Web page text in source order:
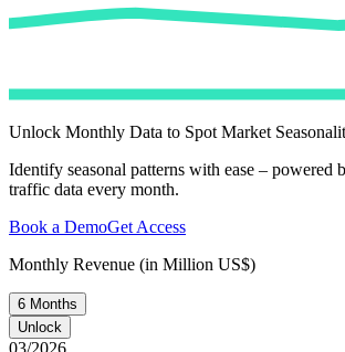
Unlock Monthly Data to Spot Market
Identify seasonal patterns with ease – powered
traffic data every month.
Book a DemoGet Access
Monthly Revenue (in Million US$)
6 Months
Unlock
03/2026